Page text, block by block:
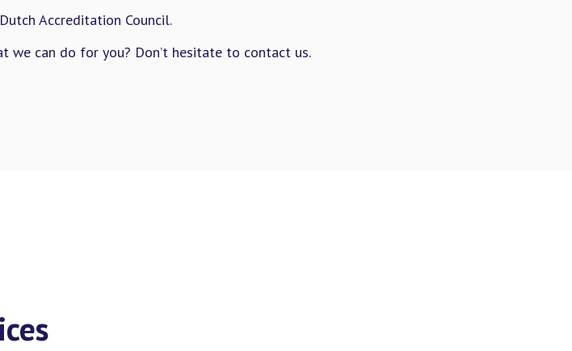
Accreditation Council.
we can do for you? Don’t hesitate to contact us.